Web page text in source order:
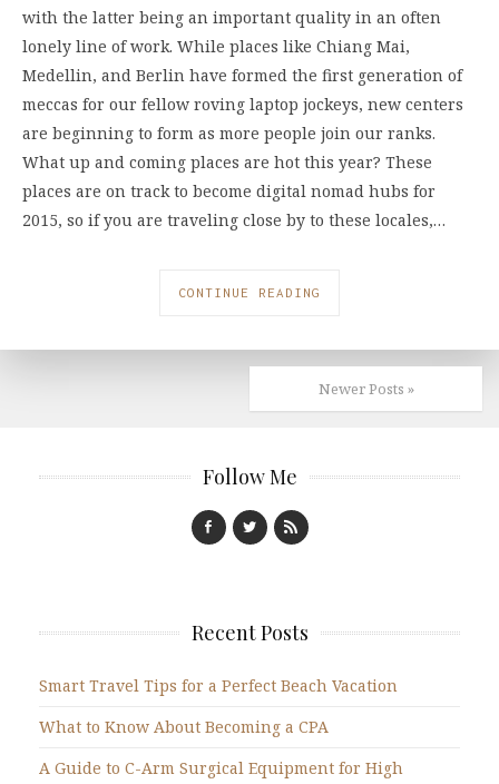
with the latter being an important quality in an often
lonely line of work. While places like Chiang Mai,
Medellin, and Berlin have formed the first generation of
meccas for our fellow roving laptop jockeys, new centers
are beginning to form as more people join our ranks.
What up and coming places are hot this year? These
places are on track to become digital nomad hubs for
2015, so if you are traveling close by to these locales,…
CONTINUE READING
Newer Posts »
Follow Me
Recent Posts
Smart Travel Tips for a Perfect Beach Vacation
What to Know About Becoming a CPA
A Guide to C-Arm Surgical Equipment for High